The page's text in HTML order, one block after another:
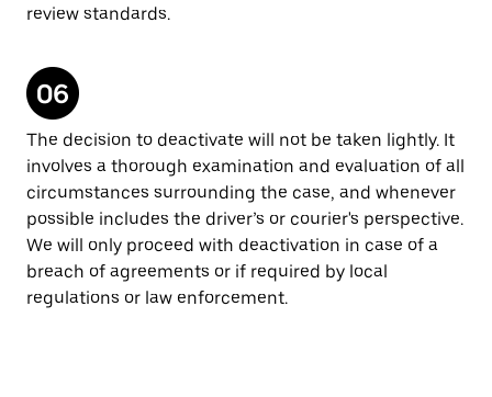
review standards.
The decision to deactivate will not be taken lightly. It
involves a thorough examination and evaluation of all
circumstances surrounding the case, and whenever
possible includes the driver’s or courier's perspective.
We will only proceed with deactivation in case of a
breach of agreements or if required by local
regulations or law enforcement.